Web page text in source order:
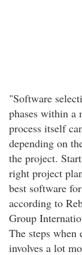
"Software
phases within a
process itself
depending on
the project.
right project
best software
according to
Group
The steps when
involves a lot